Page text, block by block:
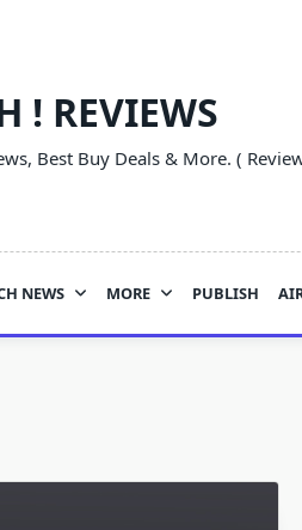
! REVIEWS
Best Buy Deals & More. (
NEWS MORE PUBLISH